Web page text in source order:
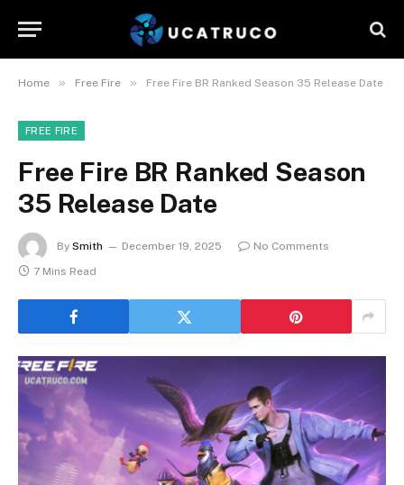
Home » Free Fire » Free Fire BR Ranked Season 35 Release Date
FREE FIRE
Free Fire BR Ranked Season
35 Release Date
By Smith December 19, 2025
No Comments
7 Mins Read